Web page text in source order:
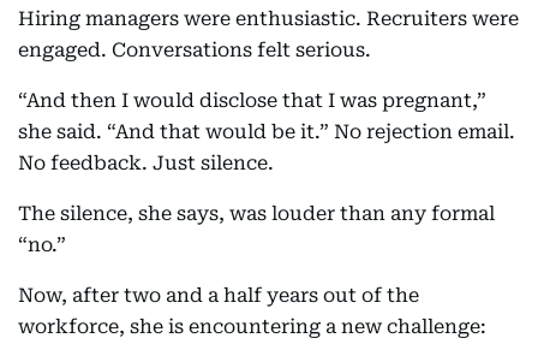
Hiring managers were enthusiastic. Recruiters were
engaged. Conversations felt serious.
“And then I would disclose that I was pregnant,”
she said. “And that would be it.” No rejection email.
No feedback. Just silence.
The silence, she says, was louder than any formal
“no.”
Now, after two and a half years out of the
workforce, she is encountering a new challenge: